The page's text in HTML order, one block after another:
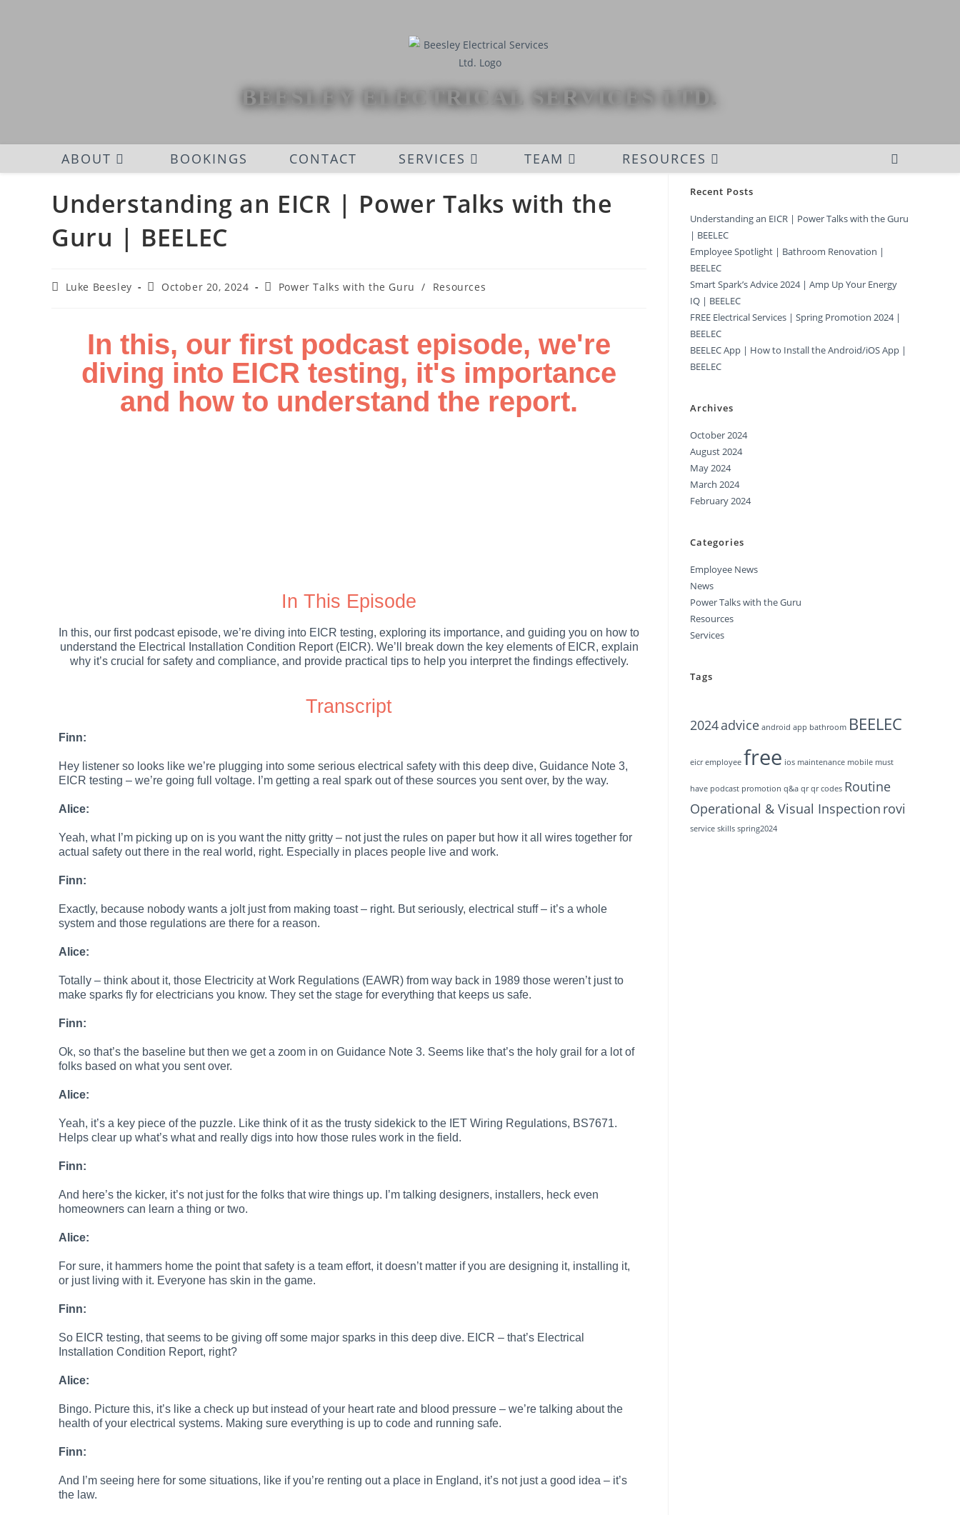
BEESLEY ELECTRICAL SERVICES LTD.
ABOUT BOOKINGS CONTACT SERVICES TEAM RESOURCES
Understanding an EICR | Power Talks with the
Guru | BEELEC
Luke Beesley October 20, 2024 Power Talks with the Guru / Resources
In this, our first podcast episode, we're
diving into EICR testing, it's importance
and how to understand the report.
In This Episode
In this, our first podcast episode, we’re diving into EICR testing, exploring its importance, and guiding you on how to
understand the Electrical Installation Condition Report (EICR). We’ll break down the key elements of EICR, explain
why it’s crucial for safety and compliance, and provide practical tips to help you interpret the findings effectively.
Transcript
Finn:
Hey listener so looks like we’re plugging into some serious electrical safety with this deep dive, Guidance Note 3,
EICR testing – we’re going full voltage. I’m getting a real spark out of these sources you sent over, by the way.
Alice:
Yeah, what I’m picking up on is you want the nitty gritty – not just the rules on paper but how it all wires together for
actual safety out there in the real world, right. Especially in places people live and work.
Finn:
Exactly, because nobody wants a jolt just from making toast – right. But seriously, electrical stuff – it’s a whole
system and those regulations are there for a reason.
Alice:
Totally – think about it, those Electricity at Work Regulations (EAWR) from way back in 1989 those weren’t just to
make sparks fly for electricians you know. They set the stage for everything that keeps us safe.
Finn:
Ok, so that’s the baseline but then we get a zoom in on Guidance Note 3. Seems like that’s the holy grail for a lot of
folks based on what you sent over.
Alice:
Yeah, it’s a key piece of the puzzle. Like think of it as the trusty sidekick to the IET Wiring Regulations, BS7671.
Helps clear up what’s what and really digs into how those rules work in the field.
Finn:
And here’s the kicker, it’s not just for the folks that wire things up. I’m talking designers, installers, heck even
homeowners can learn a thing or two.
Alice:
For sure, it hammers home the point that safety is a team effort, it doesn’t matter if you are designing it, installing it,
or just living with it. Everyone has skin in the game.
Finn:
So EICR testing, that seems to be giving off some major sparks in this deep dive. EICR – that’s Electrical
Installation Condition Report, right?
Alice:
Bingo. Picture this, it’s like a check up but instead of your heart rate and blood pressure – we’re talking about the
health of your electrical systems. Making sure everything is up to code and running safe.
Finn:
And I’m seeing here for some situations, like if you’re renting out a place in England, it’s not just a good idea – it’s
the law.
Recent Posts
Understanding an EICR | Power Talks with the Guru
| BEELEC
Employee Spotlight | Bathroom Renovation |
BEELEC
Smart Spark’s Advice 2024 | Amp Up Your Energy
IQ | BEELEC
FREE Electrical Services | Spring Promotion 2024 |
BEELEC
BEELEC App | How to Install the Android/iOS App |
BEELEC
Archives
October 2024
August 2024
May 2024
March 2024
February 2024
Categories
Employee News
News
Power Talks with the Guru
Resources
Services
Tags
2024advice android app bathroom BEELEC
eicr employee free ios maintenance mobile must
have podcast promotion q&a qr qr codes Routine
Operational & Visual Inspection rovi
service skills spring2024